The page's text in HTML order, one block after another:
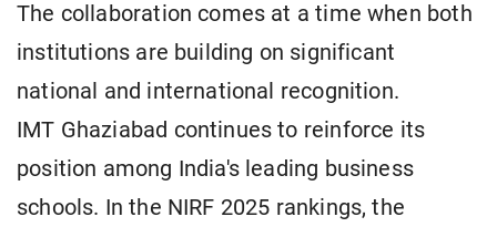
The collaboration comes at a time when both
institutions are building on significant
national and international recognition.
IMT Ghaziabad continues to reinforce its
position among India's leading business
schools. In the NIRF 2025 rankings, the